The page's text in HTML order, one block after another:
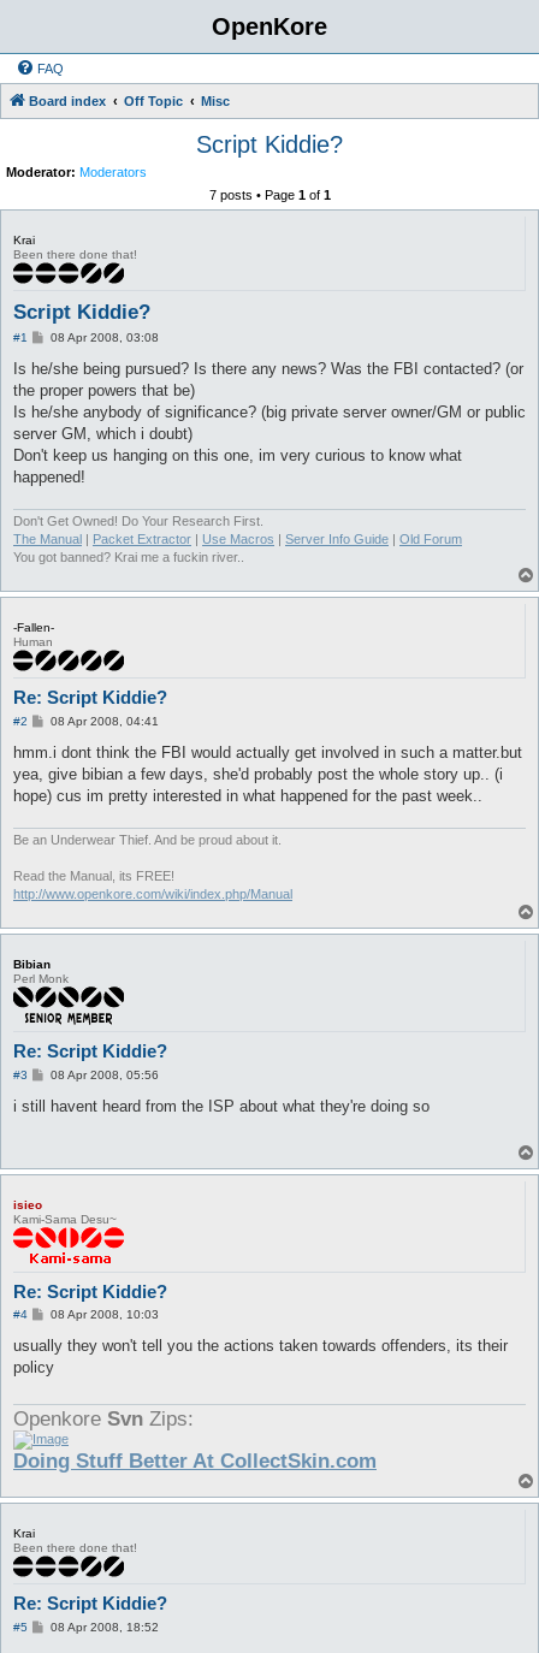
OpenKore
FAQ
Board index Off Topic Misc
Script Kiddie?
Moderator: Moderators
7 posts • Page 1of 1
Krai
Been there done that!
Script Kiddie?
#1
P
s
08 Apr 2008, 03:08
Is he/she being pursued? Is there any news? Was the FBI contacted? (or
the proper powers that be)
Is he/she anybody of significance? (big private server owner/GM or public
server GM, which i doubt)
Don't keep us hanging on this one, im very curious to know what
happened!
Don't Get Owned! Do Your Research First.
The Manual
Packet Extractor Use Macros Server Info Guide
Old Forum
You got banned? Krai me a fuckin river..
-Fallen-
Human
Re: Script Kiddie?
#2
P
s
08 Apr 2008, 04:41
hmm.i dont think the FBI would actually get involved in such a matter.but
yea, give bibian a few days, she'd probably post the whole story up.. (i
hope) cus im pretty interested in what happened for the past week..
Be an Underwear Thief. And be proud about it.
Read the Manual, its FREE!
http://www.openkore.com/wiki/index.php/Manual
Bibian
Perl Monk
Re: Script Kiddie?
#3
P08 Apr 2008, 05:56
i still havent heard from the ISP about what they're doing so
isieo
Kami-Sama Desu~
Re: Script Kiddie?
#4
P
s
08 Apr 2008, 10:03
usually they won't tell you the actions taken towards offenders, its their
policy
Openkore Svn Zips:
Doing Stuff Better At CollectSkin.com
Krai
Been there done that!
Re: Script Kiddie?
#5
P08 Apr 2008, 18:52